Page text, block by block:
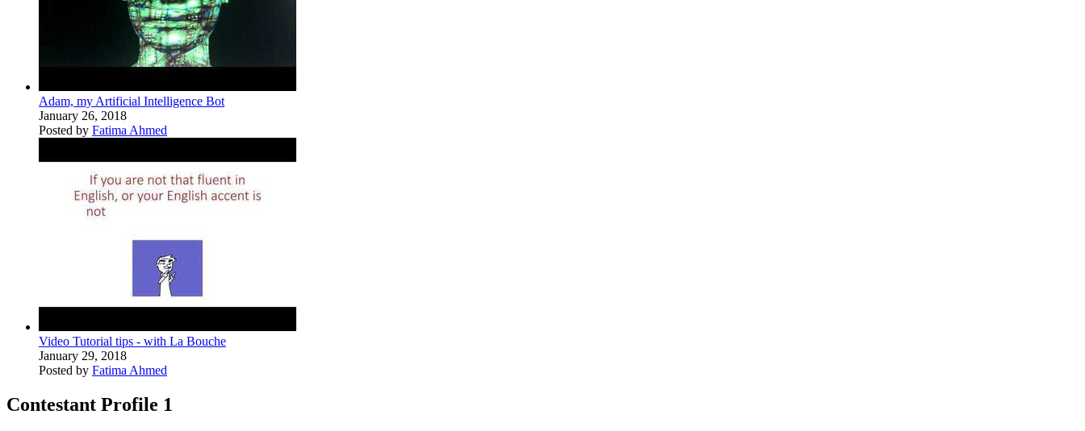
Adam, my Artificial Intelligence Bot
January 26, 2018
Posted by Fatima Ahmed
Video Tutorial tips - with La Bouche
January 29, 2018
Posted by Fatima Ahmed
Contestant Profile 1